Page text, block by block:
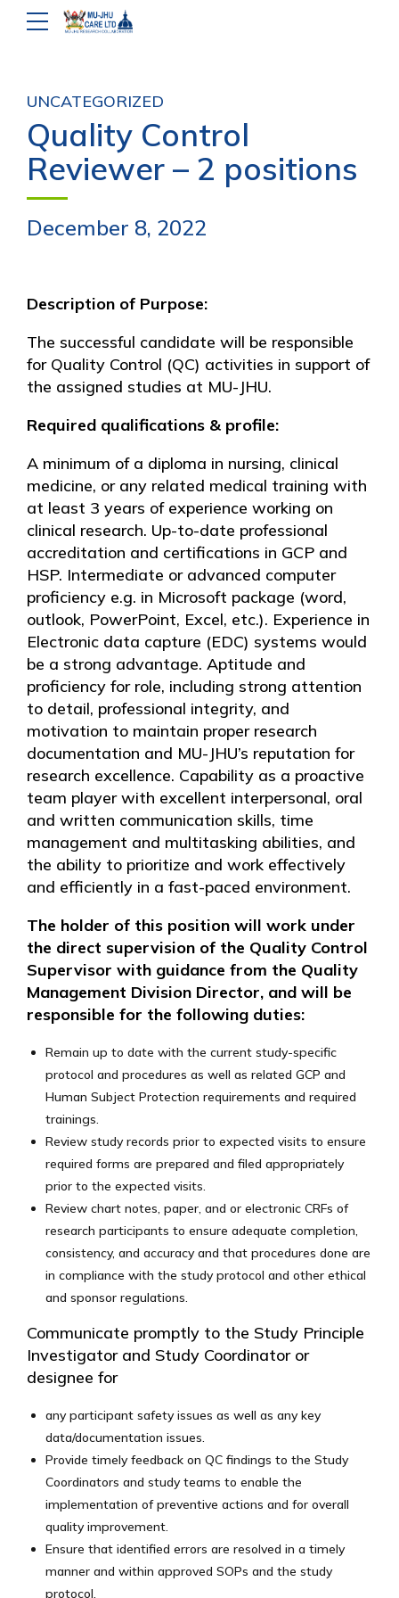
UNCATEGORIZED
Quality Control
Reviewer – 2 positions
December 8, 2022
Description of Purpose:
The successful candidate will be responsible
for Quality Control (QC) activities in support of
the assigned studies at MU-JHU.
Required qualifications & profile:
A minimum of a diploma in nursing, clinical
medicine, or any related medical training with
at least 3 years of experience working on
clinical research. Up-to-date professional
accreditation and certifications in GCP and
HSP. Intermediate or advanced computer
proficiency e.g. in Microsoft package (word,
outlook, PowerPoint, Excel, etc.). Experience in
Electronic data capture (EDC) systems would
be a strong advantage. Aptitude and
proficiency for role, including strong attention
to detail, professional integrity, and
motivation to maintain proper research
documentation and MU-JHU’s reputation for
research excellence. Capability as a proactive
team player with excellent interpersonal, oral
and written communication skills, time
management and multitasking abilities, and
the ability to prioritize and work effectively
and efficiently in a fast-paced environment.
The holder of this position will work under
the direct supervision of the Quality Control
Supervisor with guidance from the Quality
Management Division Director, and will be
responsible for the following duties:
Remain up to date with the current study-specific
protocol and procedures as well as related GCP and
Human Subject Protection requirements and required
trainings.
Review study records prior to expected visits to ensure
required forms are prepared and filed appropriately
prior to the expected visits.
Review chart notes, paper, and or electronic CRFs of
research participants to ensure adequate completion,
consistency, and accuracy and that procedures done are
in compliance with the study protocol and other ethical
and sponsor regulations.
Communicate promptly to the Study Principle
Investigator and Study Coordinator or
designee for
any participant safety issues as well as any key
data/documentation issues.
Provide timely feedback on QC findings to the Study
Coordinators and study teams to enable the
implementation of preventive actions and for overall
quality improvement.
Ensure that identified errors are resolved in a timely
manner and within approved SOPs and the study
protocol.